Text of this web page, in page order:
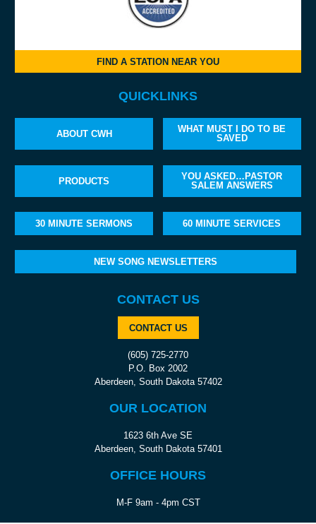
FIND A STATION NEAR YOU
QUICKLINKS
ABOUT CWH
WHAT MUST I DO TO BE
SAVED
PRODUCTS
YOU ASKED…PASTOR
SALEM ANSWERS
30 MINUTE SERMONS 60 MINUTE SERVICES
NEW SONG NEWSLETTERS
CONTACT US
CONTACT US
(605) 725-2770
P.O. Box 2002
Aberdeen, South Dakota 57402
OUR LOCATION
1623 6th Ave SE
Aberdeen, South Dakota 57401
OFFICE HOURS
M-F 9am - 4pm CST